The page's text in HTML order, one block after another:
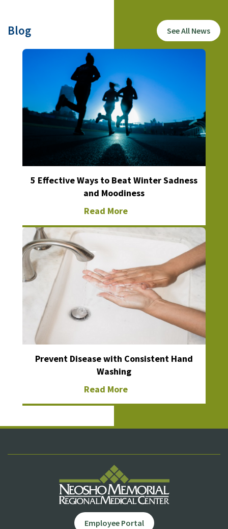
Blog See All News
5 Effective Ways to Beat Winter Sadness
and Moodiness
Read More
Prevent Disease with Consistent Hand
Washing
Read More
Employee Portal